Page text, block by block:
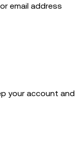
email address
your account and